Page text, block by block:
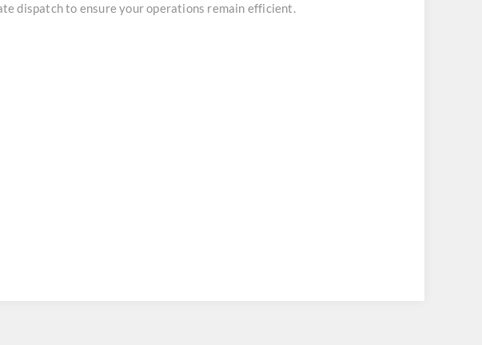
dispatch to ensure your operations remain efficient.